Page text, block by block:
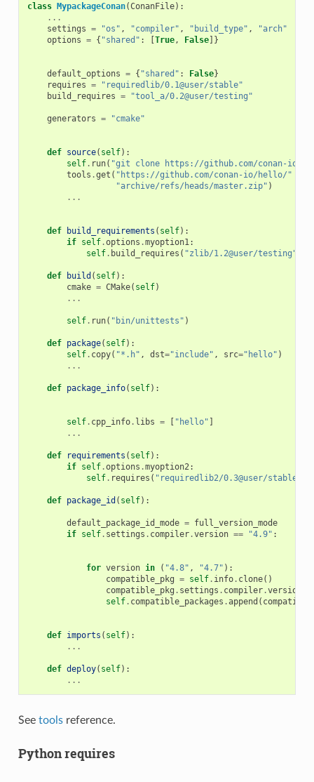
class MypackageConan(ConanFile):
...
settings = "os" , "compiler" , "build_type" , "arch"
options = { "shared" : [True, False]}
default_options = { "shared" : False}
requires = "requiredlib/0.1@user/stable"
build_requires = "tool_a/0.2@user/testing"
generators = "cmake"
def source( self):
self. run( "git clone https://github.com/conan-io/
tools .get ( "https://github.com/conan-io/hello/"
"archive/refs/heads/master.zip" )
...
def build_requirements ( self):
if self.options .myoption1:
self. build_requires ( "zlib/1.2@user/testing"
def build ( self):
cmake = CMake( self)
...
self. run( "bin/unittests" )
def package( self):
self. copy( "*.h" , dst="include" , src="hello" )
...
def package_info( self):
self. cpp_info. libs = [ "hello" ]
...
def requirements ( self):
if self.options .myoption2:
self. requires ( "requiredlib2/0.3@user/stable"
def package_id ( self):
default_package_id_mode = full_version_mode
if self. settings . compiler.version == "4.9" :
for version in ( "4.8" , "4.7" ):
compatible_pkg = self. info. clone()
compatible_pkg . settings . compiler.version
self. compatible_packages .append (
def imports ( self):
...
def deploy( self):
...
See toolsreference.
Python requires